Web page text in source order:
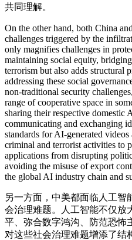
共同理解。
On the other hand, both China
challenges triggered by the
only magnifies challenges in
maintaining social equity,
terrorism but also adds structural
addressing these social
non-traditional security
range of cooperative space in
sharing their respective domestic
communicating and exchanging
standards for AI-generated
criminal and terrorist activities to
applications from disrupting
avoiding the misuse of export
the global AI industry chain and
另一方面，中美都面临人工智
会治理难题。人工智能不仅放
平、弥合数字鸿沟、防范恐怖
对这些社会治理难题增添了结